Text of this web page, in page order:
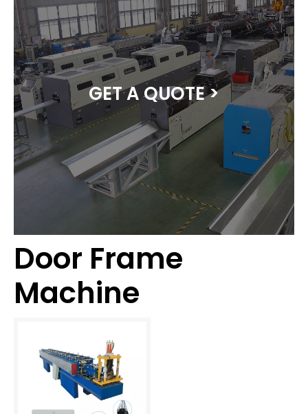
GET A QUOTE >
Door Frame
Machine